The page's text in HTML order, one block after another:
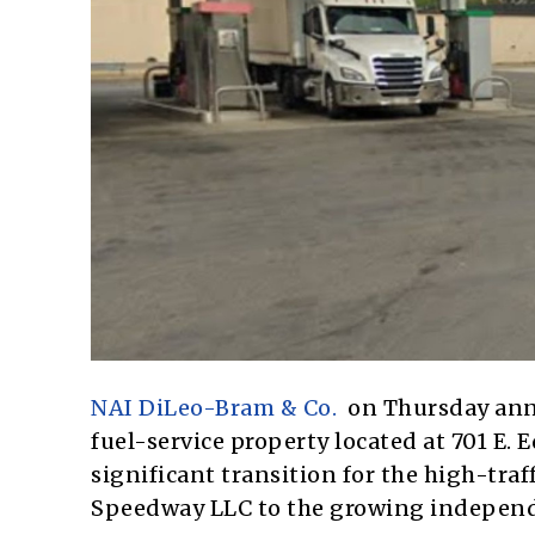
NAI DiLeo-Bram & Co. on Thursday
fuel-service property located at 701 E.
significant transition for the high-
Speedway LLC to the growing